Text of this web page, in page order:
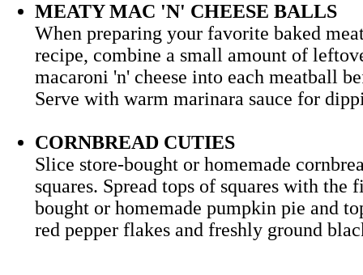
MEATY MAC 'N' CHEESE BALLS
When preparing your favorite baked
recipe, combine a small amount of
macaroni 'n' cheese into each meatball
Serve with warm marinara sauce for
CORNBREAD CUTIES
Slice store-bought or homemade
squares. Spread tops of squares with the
bought or homemade pumpkin pie and
red pepper flakes and freshly ground